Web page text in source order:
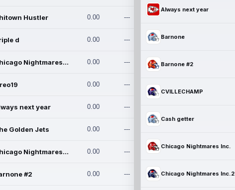
Hustler 0.00 ---
d 0.00 ---
Chicago Nightmares Inc. 0.00 ---
0.00 ---
next year 0.00 ---
Golden Jets 0.00 ---
Chicago Nightmares Inc.2 0.00 ---
#2 0.00 ---
Always next year
Barnone
Barnone #2
CVILLECHAMP
Cash getter
Chicago Nightmares Inc.
Chicago Nightmares Inc.2